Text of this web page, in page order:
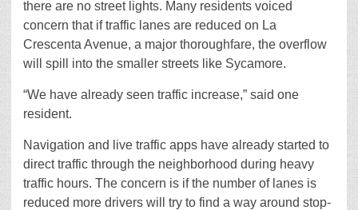
there are no street lights. Many residents voiced
concern that if traffic lanes are reduced on La
Crescenta Avenue, a major thoroughfare, the overflow
will spill into the smaller streets like Sycamore.
“We have already seen traffic increase,” said one
resident.
Navigation and live traffic apps have already started to
direct traffic through the neighborhood during heavy
traffic hours. The concern is if the number of lanes is
reduced more drivers will try to find a way around stop-